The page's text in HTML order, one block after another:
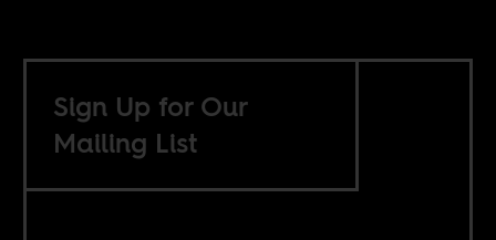
Sign Up for Our
Mailing List